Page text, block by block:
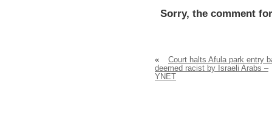
Sorry, the comment
«
Court halts Afula park entry
deemed racist by Israeli Arabs –
YNET